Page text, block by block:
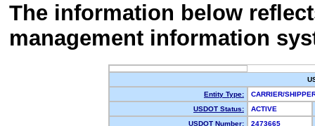
The information below
management information
Entity Type:
CARRIER/
USDOT Status:
ACTIVE
USDOT Number:
2473665